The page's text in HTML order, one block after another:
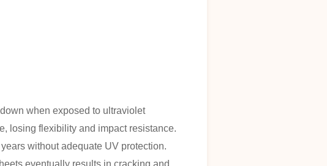
when exposed to ultraviolet
losing flexibility and impact resistance.
without adequate UV protection.